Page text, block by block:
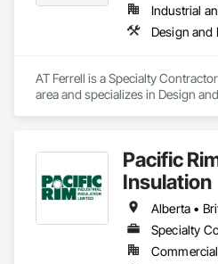
Industrial
Design and
AT Ferrell is a Specialty
area and specializes in Design
Pacific
Insulation
Alberta •
Specialty